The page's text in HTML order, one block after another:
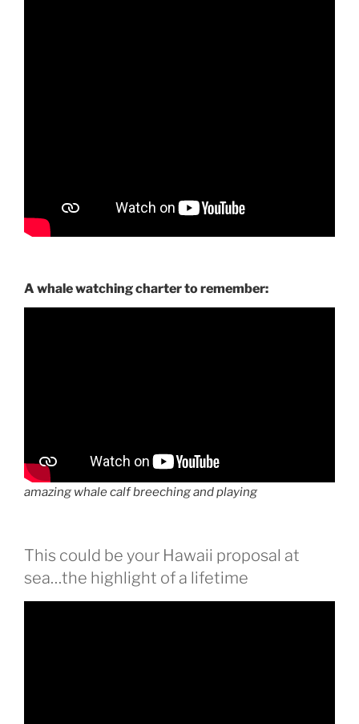
A whale watching charter to remember:
amazing whale calf breeching and playing
This could be your Hawaii proposal at
sea…the highlight of a lifetime